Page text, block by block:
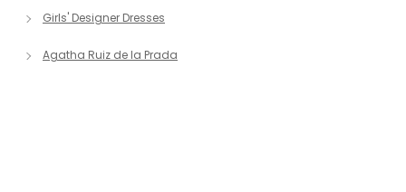
Girls' Designer Dresses
Agatha Ruiz de la Prada